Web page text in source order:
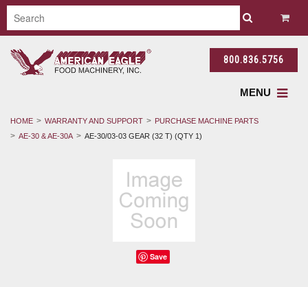
800.836.5756
MENU
HOME WARRANTY AND SUPPORT
PURCHASE MACHINE PARTS
AE-30 & AE-30A
AE-30/03-03 GEAR (32 T) (QTY 1)
Save